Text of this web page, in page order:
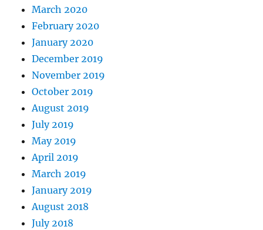
March 2020
February 2020
January 2020
December 2019
November 2019
October 2019
August 2019
July 2019
May 2019
April 2019
March 2019
January 2019
August 2018
July 2018